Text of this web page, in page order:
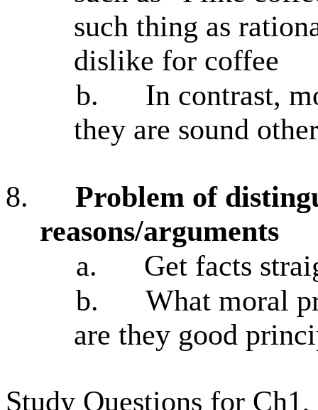
such thing as
dislike for coffee
b.
In contrast,
they are sound
8.
Problem of
reasons/arguments
a.
Get facts
b.
What moral
are they good
Study Questions for